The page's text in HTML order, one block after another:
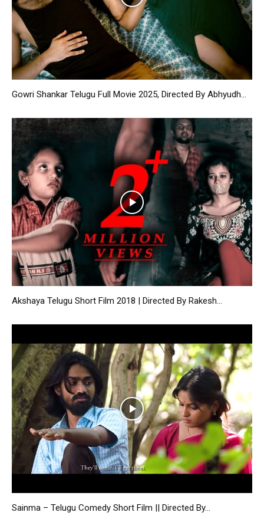
Gowri Shankar Telugu Full Movie 2025, Directed By Abhyudh...
Akshaya Telugu Short Film 2018 | Directed By Rakesh...
Sainma – Telugu Comedy Short Film || Directed By...